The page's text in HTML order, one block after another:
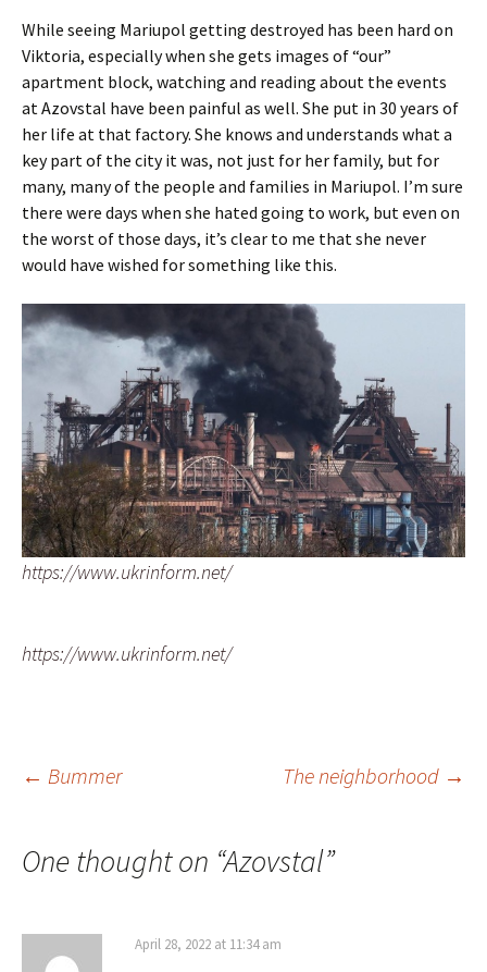
While seeing Mariupol getting destroyed has been hard on
Viktoria, especially when she gets images of “our”
apartment block, watching and reading about the events
at Azovstal have been painful as well. She put in 30 years of
her life at that factory. She knows and understands what a
key part of the city it was, not just for her family, but for
many, many of the people and families in Mariupol. I’m sure
there were days when she hated going to work, but even on
the worst of those days, it’s clear to me that she never
would have wished for something like this.
https://www.ukrinform.net/
https://www.ukrinform.net/
Post
navigation
← Bummer The neighborhood →
One thought on “Azovstal”
April 28, 2022 at 11:34 am